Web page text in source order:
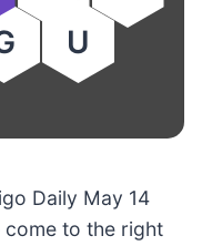
U
Daily May 14
come to the right